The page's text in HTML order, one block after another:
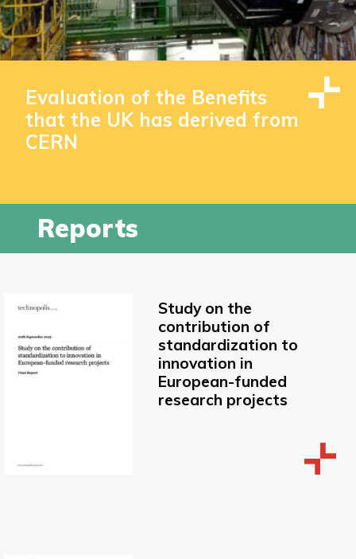
Evaluation of the Benefits
that the UK has derived from
CERN
Reports
Study on the
contribution of
standardization to
innovation in
European-funded
research projects